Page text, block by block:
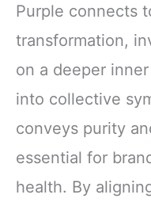
Purple connects
transformation,
on a deeper
into collective
conveys purity
essential for
health. By